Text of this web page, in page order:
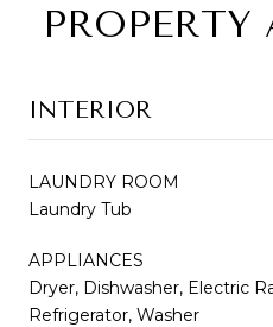
INTERIOR
LAUNDRY ROOM
Laundry Tub
APPLIANCES
Dryer, Dishwasher, Electric
Refrigerator, Washer